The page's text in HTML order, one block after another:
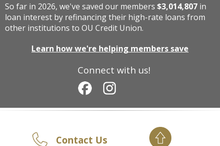
Connect with us!
So far in 2026, we've saved our members $3,014,807 in
loan interest by refinancing their high-rate loans from
other institutions to OU Credit Union.
Learn how we're helping members save
Contact Us